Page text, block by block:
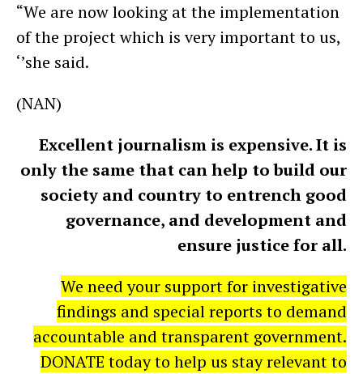
“We are now looking at the implementation
of the project which is very important to us,
‘’she said.
(NAN)
Excellent journalism is expensive. It is
only the same that can help to build our
society and country to entrench good
governance, and development and
ensure justice for all.
We need your support for investigative
findings and special reports to demand
accountable and transparent government.
DONATE today to help us stay relevant to